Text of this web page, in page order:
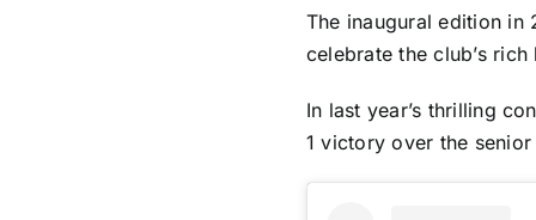
The inaugural edition in
celebrate the club’s rich
In last year’s thrilling
1 victory over the senior